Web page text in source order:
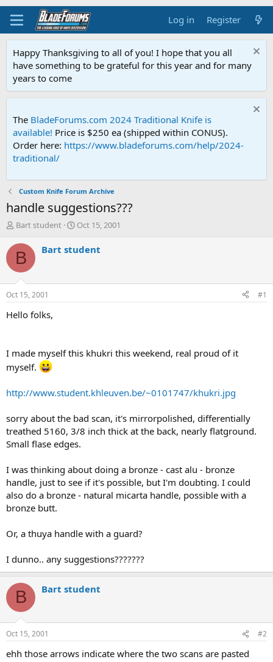
Log in Register
Happy Thanksgiving to all of you! I hope that you all
have something to be grateful for this year and for many
years to come
The BladeForums.com 2024 Traditional Knife is
available! Price is $250 ea (shipped within CONUS).
Order here: https://www.bladeforums.com/help/2024-
traditional/
Custom Knife Forum Archive
handle suggestions???
T
r
e
d
s
t
a
r
Bart student
S
a
t
Oct 15, 2001
B Bart student
Oct 15, 2001 #1
Hello folks,
I made myself this khukri this weekend, real proud of it
myself.
http://www.student.khleuven.be/~0101747/khukri.jpg
sorry about the bad scan, it's mirrorpolished, differentially
treathed 5160, 3/8 inch thick at the back, nearly flatground.
Small flase edges.
I was thinking about doing a bronze - cast alu - bronze
handle, just to see if it's possible, but I'm doubting. I could
also do a bronze - natural micarta handle, possible with a
bronze butt.
Or, a thuya handle with a guard?
I dunno.. any suggestions???????
B Bart student
Oct 15, 2001 #2
ehh those arrows indicate where the two scans are pasted